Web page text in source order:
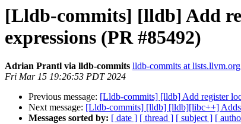
[Lldb-commits] [lldb] Add
expressions (PR #85492)
Adrian Prantl via lldb-commits lldb-commits at lists.llvm.org
Fri Mar 15 19:26:53 PDT 2024
Previous message: [Lldb-commits] [lldb] Add register
Next message: [Lldb-commits] [lldb] [lldb][libc++] Adds
Messages sorted by: [ date ] [ thread ] [ subject ] [